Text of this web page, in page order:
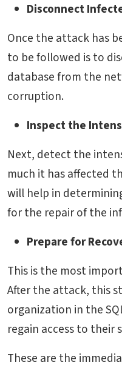
Disconnect
Once the attack has
to be followed is to
database from the
corruption.
Inspect the
Next, detect the
much it has affected
will help in
for the repair of the
Prepare for
This is the most
After the attack, this
organization in the
regain access to their
These are the